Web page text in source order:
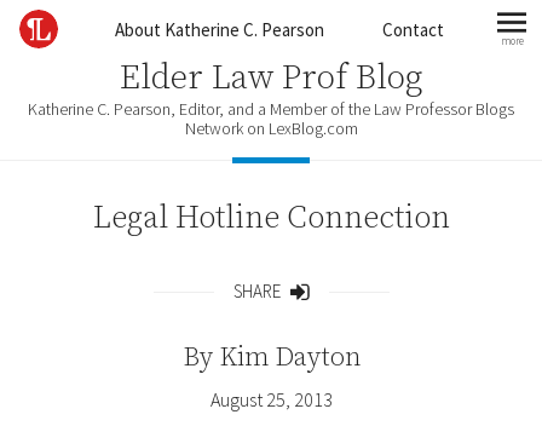
Skip to contentAbout Katherine C. Pearson Contact more
Elder Law Prof Blog
Katherine C. Pearson, Editor, and a Member of the Law Professor Blogs
Network on LexBlog.com
Legal Hotline Connection
SHARE
By Kim Dayton
August 25, 2013